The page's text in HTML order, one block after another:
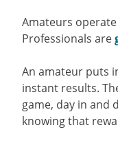
Amateurs
Professionals are
An amateur puts
instant results.
game, day in and
knowing that